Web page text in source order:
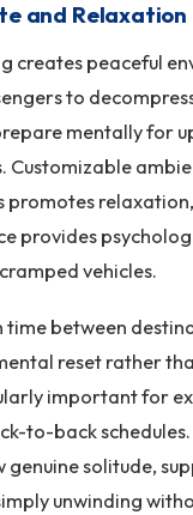
and Relaxation
creates peaceful
to
mentally for
Customizable
promotes
provides
vehicles.
time between
reset rather
important for
to-back
genuine solitude,
unwinding